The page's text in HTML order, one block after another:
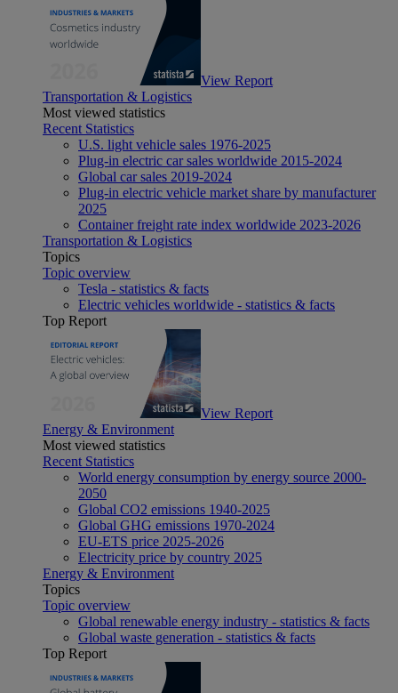
View Report
Transportation & Logistics
Most viewed statistics
Recent Statistics
U.S. light vehicle sales 1976-2025
Plug-in electric car sales worldwide 2015-2024
Global car sales 2019-2024
Plug-in electric vehicle market share by manufacturer
2025
Container freight rate index worldwide 2023-2026
Transportation & Logistics
Topics
Topic overview
Tesla - statistics & facts
Electric vehicles worldwide - statistics & facts
Top Report
View Report
Energy & Environment
Most viewed statistics
Recent Statistics
World energy consumption by energy source 2000-
2050
Global CO2 emissions 1940-2025
Global GHG emissions 1970-2024
EU-ETS price 2025-2026
Electricity price by country 2025
Energy & Environment
Topics
Topic overview
Global renewable energy industry - statistics & facts
Global waste generation - statistics & facts
Top Report